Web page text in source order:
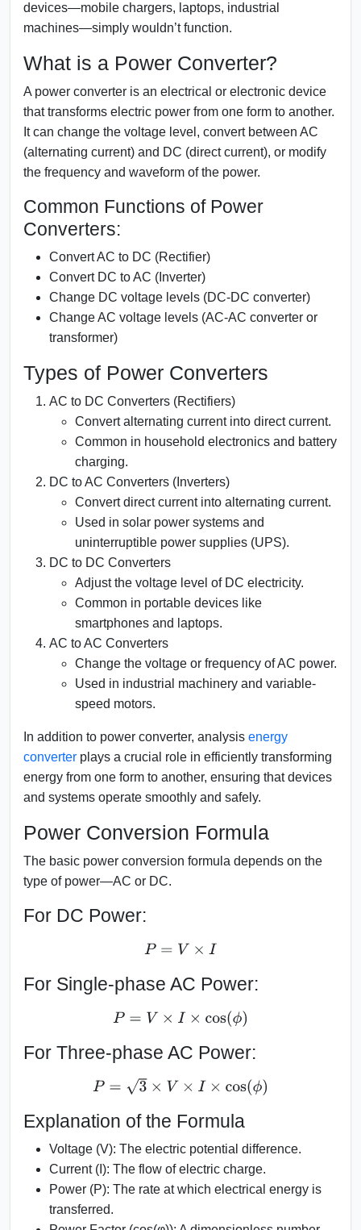
devices—mobile chargers, laptops, industrial
machines—simply wouldn’t function.
What is a Power Converter?
A power converter is an electrical or electronic device
that transforms electric power from one form to another.
It can change the voltage level, convert between AC
(alternating current) and DC (direct current), or modify
the frequency and waveform of the power.
Common Functions of Power
Converters:
Convert AC to DC (Rectifier)
Convert DC to AC (Inverter)
Change DC voltage levels (DC-DC converter)
Change AC voltage levels (AC-AC converter or
transformer)
Types of Power Converters
AC to DC Converters (Rectifiers)
Convert alternating current into direct current.
Common in household electronics and battery
charging.
DC to AC Converters (Inverters)
Convert direct current into alternating current.
Used in solar power systems and
uninterruptible power supplies (UPS).
DC to DC Converters
Adjust the voltage level of DC electricity.
Common in portable devices like
smartphones and laptops.
AC to AC Converters
Change the voltage or frequency of AC power.
Used in industrial machinery and variable-
speed motors.
In addition to power converter, analysis energy
converter plays a crucial role in efficiently transforming
energy from one form to another, ensuring that devices
and systems operate smoothly and safely.
Power Conversion Formula
The basic power conversion formula depends on the
type of power—AC or DC.
For DC Power:
P= V× I
For Single-phase AC Power:
P=V× ×cos (ϕ)
For Three-phase AC Power:
P= 3× V× I×cos(ϕ )
Explanation of the Formula
Voltage (V): The electric potential difference.
Current (I): The flow of electric charge.
Power (P): The rate at which electrical energy is
transferred.